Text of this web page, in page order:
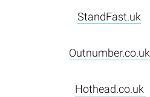
StandFast.uk
Outnumber.co.uk
Hothead.co.uk